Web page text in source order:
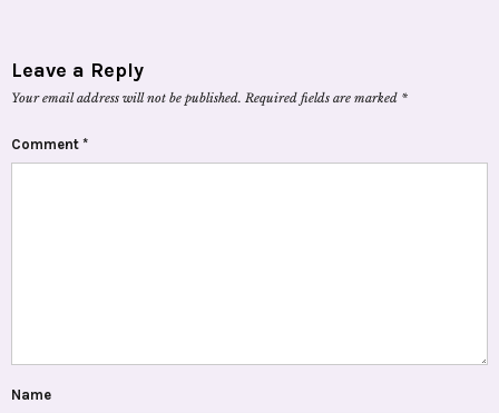
Leave a Reply
Your email address will not be published. Required fields are marked *
Comment *
Name